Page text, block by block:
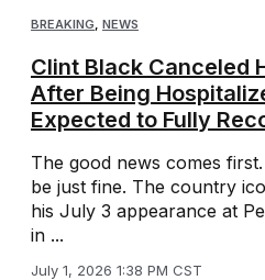
BREAKING, NEWS
Clint Black Canceled
After Being
Expected to Fully
The good news comes
be just fine. The country
his July 3 appearance at
in ...
July 1, 2026 1:38 PM CST